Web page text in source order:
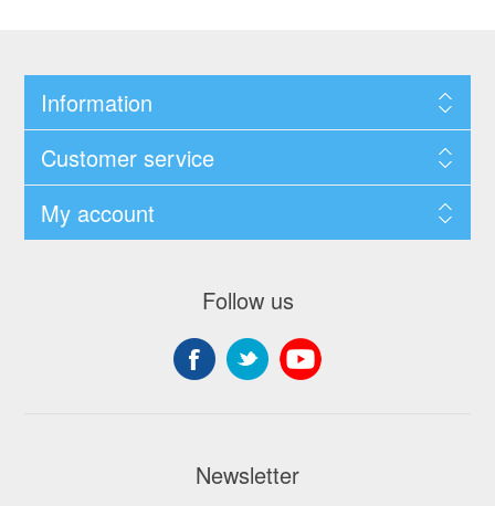
Information
Customer service
My account
Follow us
Newsletter